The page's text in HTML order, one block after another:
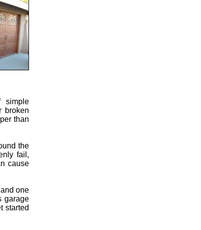
simple
broken
than
the
fail,
cause
one
garage
started